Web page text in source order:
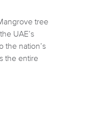
tree
UAE’s
the nation’s
the entire